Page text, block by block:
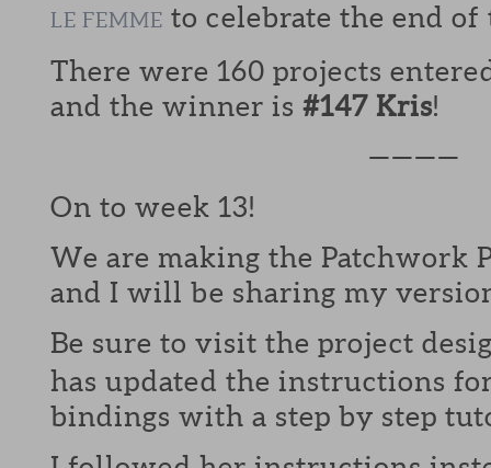
LE FEMME to celebrate the end
There were 160 projects
and the winner is #147 Kris!
————
On to week 13!
We are making the Patchwork
and I will be sharing my
Be sure to visit the project
has updated the instructions
bindings with a step by step